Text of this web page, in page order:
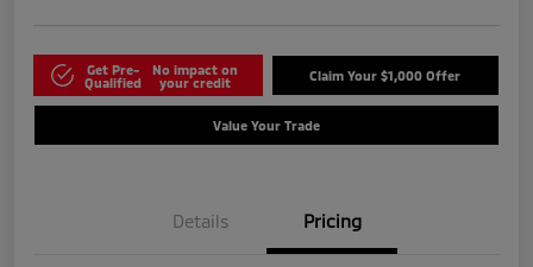
Get Pre-
Qualified
No impact on
your credit
Claim Your $1,000 Offer
Value Your Trade
Details Pricing